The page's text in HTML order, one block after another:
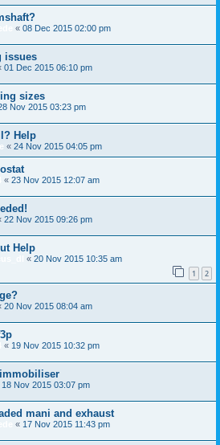
« 08 Dec 2015 02:00 pm
issues
01 Dec 2015 06:10 pm
sizes
Nov 2015 03:23 pm
Help
« 24 Nov 2015 04:05 pm
« 23 Nov 2015 12:07 am
22 Nov 2015 09:26 pm
Help
« 20 Nov 2015 10:35 am
1 2
20 Nov 2015 08:04 am
« 19 Nov 2015 10:32 pm
18 Nov 2015 03:07 pm
mani and exhaust
« 17 Nov 2015 11:43 pm